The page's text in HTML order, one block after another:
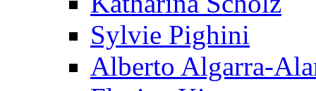
Sylvie Pighini
Alberto Algarra-